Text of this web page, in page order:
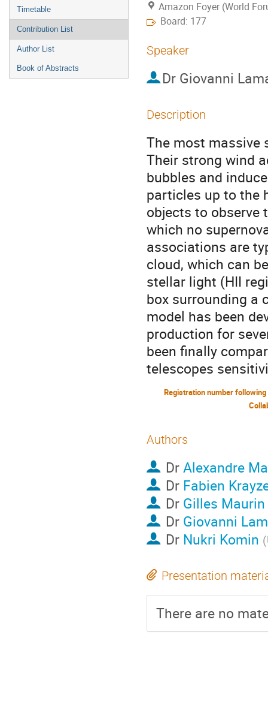
Timetable
Contribution List
Author List
Book of Abstracts
Amazon Foyer (World
Board: 177
Speaker
Dr Giovanni
Description
The most massive
Their strong wind
bubbles and
particles up to the
objects to observe
which no
associations are
cloud, which can
stellar light (HII
box surrounding a
model has been
production for
been finally
telescopes
Authors
DrAlexandre
Dr Fabien
Dr Gilles Maurin
Dr Giovanni
Dr Nukri Komin (
Presentation
There are no